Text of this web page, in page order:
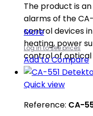
The product is
alarms of the
control devices
heating, power
control of optical
More
Log in to see prices
Add to Compare
Quick view
Reference: CA-